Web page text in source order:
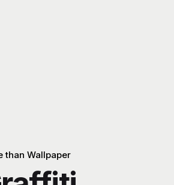
than Wallpaper